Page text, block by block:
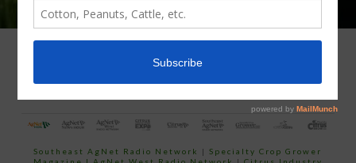
CONTACT US
Southeast AgNet Radio Network |Specialty Crop Grower